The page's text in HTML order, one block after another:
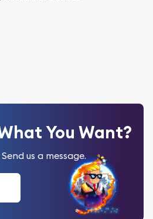
You Want?
us a message.